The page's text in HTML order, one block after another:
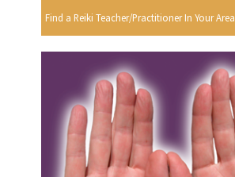
Find a Reiki Teacher/Practitioner In Your Area